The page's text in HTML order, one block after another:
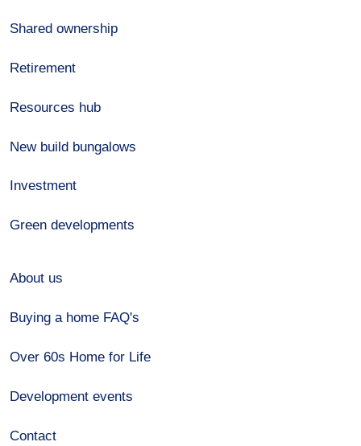
Shared ownership
Retirement
Resources hub
New build bungalows
Investment
Green developments
About us
Buying a home FAQ's
Over 60s Home for Life
Development events
Contact